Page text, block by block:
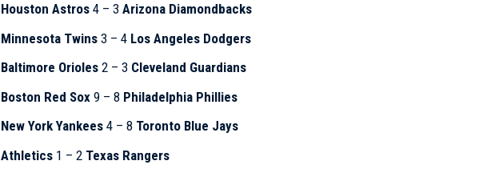
Houston Astros4 – 3 Arizona Diamondbacks
Minnesota Twins3 – 4 Los Angeles Dodgers
Baltimore Orioles2 – 3 Cleveland Guardians
Boston Red Sox9 – 8 Philadelphia Phillies
New York Yankees4 – 8 Toronto Blue Jays
Athletics1 – 2 Texas Rangers